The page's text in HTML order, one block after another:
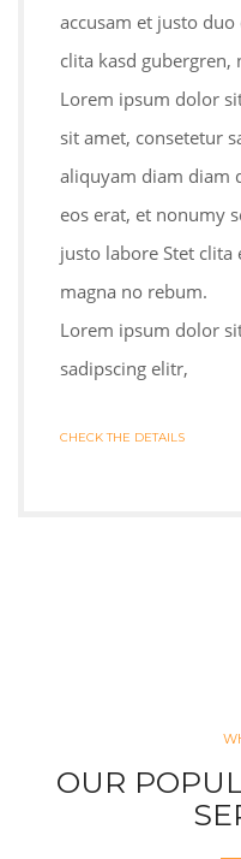
accusam et justo
clita kasd gubergren,
Lorem ipsum dolor
sit amet, consetetur
aliquyam diam diam
eos erat, et nonumy
justo labore Stet clita
magna no rebum.
Lorem ipsum dolor
sadipscing elitr,
CHECK THE DETAILS
OUR